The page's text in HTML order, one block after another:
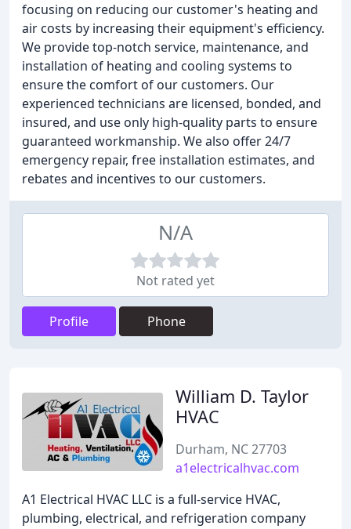
focusing on reducing our customer's heating and
air costs by increasing their equipment's efficiency.
We provide top-notch service, maintenance, and
installation of heating and cooling systems to
ensure the comfort of our customers. Our
experienced technicians are licensed, bonded, and
insured, and use only high-quality parts to ensure
guaranteed workmanship. We also offer 24/7
emergency repair, free installation estimates, and
rebates and incentives to our customers.
N/A
Not rated yet
Profile Phone
William D. Taylor
HVAC
Durham, NC 27703
a1electricalhvac.com
A1 Electrical HVAC LLC is a full-service HVAC,
plumbing, electrical, and refrigeration company